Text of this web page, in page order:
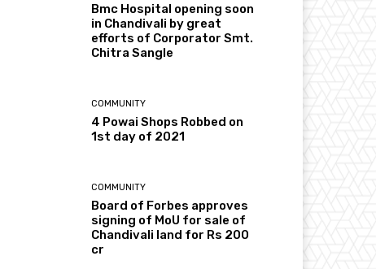
Bmc Hospital opening soon
in Chandivali by great
efforts of Corporator Smt.
Chitra Sangle
COMMUNITY
4 Powai Shops Robbed on
1st day of 2021
COMMUNITY
Board of Forbes approves
signing of MoU for sale of
Chandivali land for Rs 200
cr